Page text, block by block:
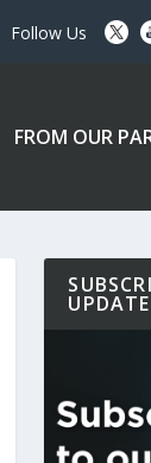
Follow Us
FROM OUR